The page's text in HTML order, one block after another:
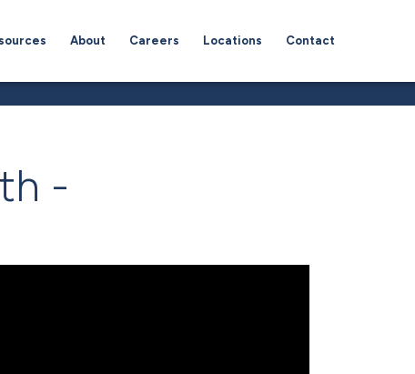
About Careers Locations
Contact
-